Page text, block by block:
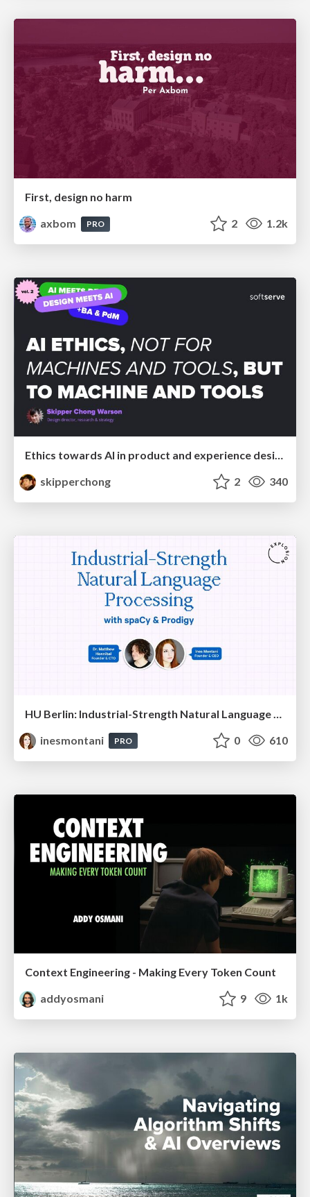
First, design no harm
axbom
PRO 2 1.2k
Ethics towards AI in product and experience design
skipperchong
2 340
inesmontani
PRO 0 610
Context Engineering - Making Every Token Count
addyosmani
9 1k